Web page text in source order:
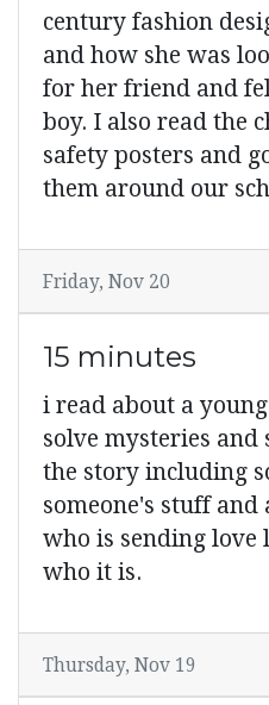
century fashion
and how she was
for her friend and
boy. I also read the
safety posters and
them around our
Friday, Nov 20
15 minutes
i read about a
solve mysteries and
the story including
someone's stuff
who is sending love
who it is.
Thursday, Nov 19